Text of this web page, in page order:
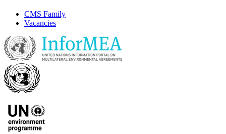
CMS Family
Vacancies